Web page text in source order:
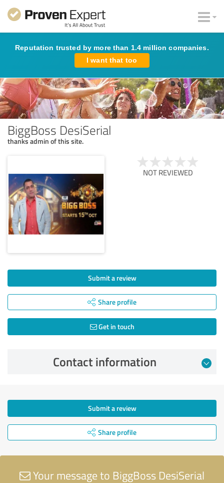
Reputation trusted by more than 1.4 million companies.
I want that too
BiggBoss DesiSerial
thanks admin of this site.
NOT REVIEWED
Submit a review
Share profile
Get in touch
Contact information
Submit a review
Share profile
Your message to BiggBoss DesiSerial